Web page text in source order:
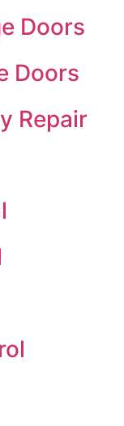
Doors
Doors
Repair